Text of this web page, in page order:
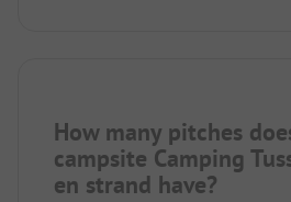
How many pitches
campsite Camping
en strand have?